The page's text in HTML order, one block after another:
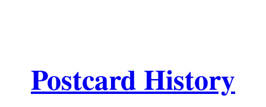
Postcard History